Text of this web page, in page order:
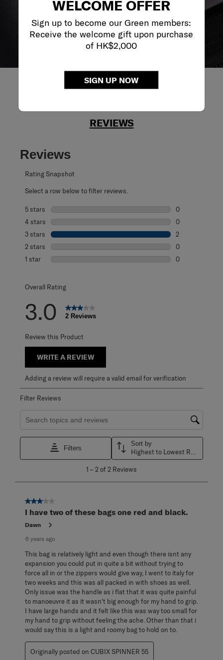
WELCOME OFFER
Sign up to become our Green members:
Receive the welcome gift upon purchase
of HK$2,000
SIGN UP NOW
REVIEWS
Reviews
Rating Snapshot
Select a row below to filter reviews.
5 stars stars
0
4 stars stars
0
3 stars stars
2
2 stars stars
0
1 star stars
0
Overall Rating
3.0 2 Reviews
Review this Product
WRITE A REVIEW
Adding a review will require a valid email for verification
Filter Reviews
Search topics and reviews search region
Filters
Sort by
2
Reviews
1 –2 of 2 Reviews
3 out of 5 stars.
I have two of these bags one red and black.
Dawn
6 years ago
This bag is relatively light and even though there isnt any
expansion you could put in quite a bit without trying to
force all in or the zippers would give way, I went to italy for
two weeks and this was all packed in with shoes as well.
Only issue was the handle as i flat that it was quite painful
to manoeuvre it as it wasn't big enough for my hand to grip.
I have large hands and it felt like this was way too small for
my hand to grip without feeling the ache. Other than that i
would say this is a light and roomy bag to hold on to.
Originally posted on CUBIX SPINNER 55